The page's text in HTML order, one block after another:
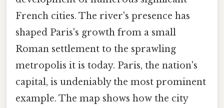
French cities. The river's presence has
shaped Paris's growth from a small
Roman settlement to the sprawling
metropolis it is today. Paris, the nation's
capital, is undeniably the most prominent
example. The map shows how the city